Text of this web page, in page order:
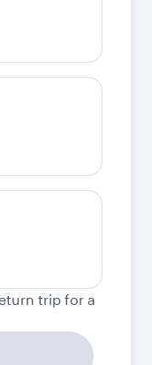
trip for a